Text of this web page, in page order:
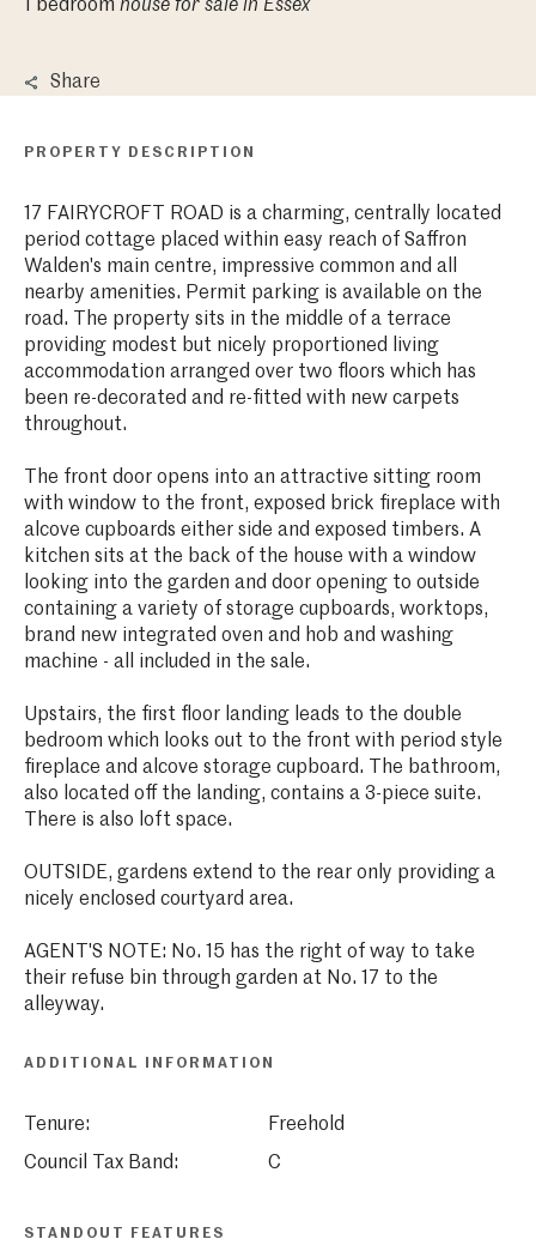
1 bedroom house for sale in Essex
Share
PROPERTY DESCRIPTION
17 FAIRYCROFT ROAD is a charming, centrally located
period cottage placed within easy reach of Saffron
Walden's main centre, impressive common and all
nearby amenities. Permit parking is available on the
road. The property sits in the middle of a terrace
providing modest but nicely proportioned living
accommodation arranged over two floors which has
been re-decorated and re-fitted with new carpets
throughout.
The front door opens into an attractive sitting room
with window to the front, exposed brick fireplace with
alcove cupboards either side and exposed timbers. A
kitchen sits at the back of the house with a window
looking into the garden and door opening to outside
containing a variety of storage cupboards, worktops,
brand new integrated oven and hob and washing
machine - all included in the sale.
Upstairs, the first floor landing leads to the double
bedroom which looks out to the front with period style
fireplace and alcove storage cupboard. The bathroom,
also located off the landing, contains a 3-piece suite.
There is also loft space.
OUTSIDE, gardens extend to the rear only providing a
nicely enclosed courtyard area.
AGENT'S NOTE: No. 15 has the right of way to take
their refuse bin through garden at No. 17 to the
alleyway.
ADDITIONAL INFORMATION
Tenure:
Freehold
Council Tax Band:
C
STANDOUT FEATURES